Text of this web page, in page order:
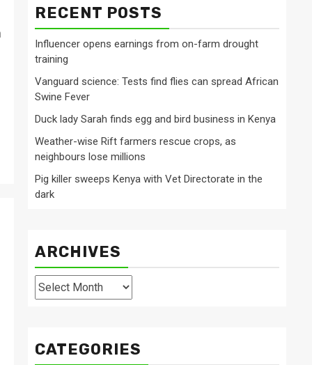
RECENT POSTS
Influencer opens earnings from on-farm drought
training
Vanguard science: Tests find flies can spread African
Swine Fever
Duck lady Sarah finds egg and bird business in Kenya
Weather-wise Rift farmers rescue crops, as
neighbours lose millions
Pig killer sweeps Kenya with Vet Directorate in the
dark
ARCHIVES
Archives
CATEGORIES